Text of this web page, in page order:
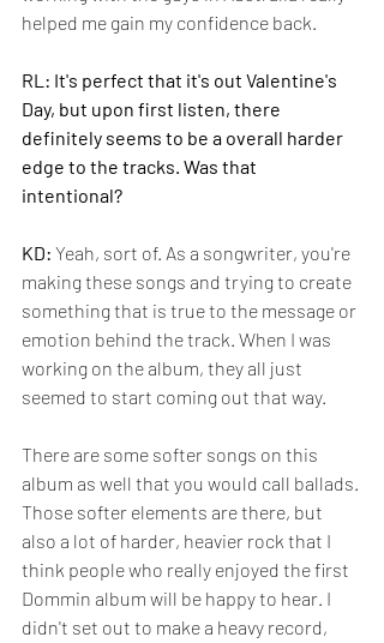
helped me gain my confidence back.
RL: It's perfect that it's out Valentine's
Day, but upon first listen, there
definitely seems to be a overall harder
edge to the tracks. Was that
intentional?
KD: Yeah, sort of. As a songwriter, you're
making these songs and trying to create
something that is true to the message or
emotion behind the track. When I was
working on the album, they all just
seemed to start coming out that way.
There are some softer songs on this
album as well that you would call ballads.
Those softer elements are there, but
also a lot of harder, heavier rock that I
think people who really enjoyed the first
Dommin album will be happy to hear. I
didn't set out to make a heavy record,